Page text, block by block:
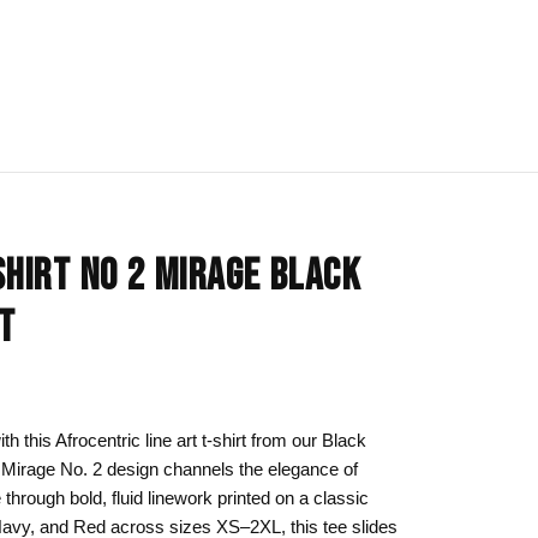
Canvas
Day
Gift Ideas
Line Art
Motherhood Art
NO 2 MIRAGE BLACK
this Afrocentric line art t-shirt from our Black
No. 2 design channels the elegance of
bold, fluid linework printed on a classic
and Red across sizes XS–2XL, this tee slides